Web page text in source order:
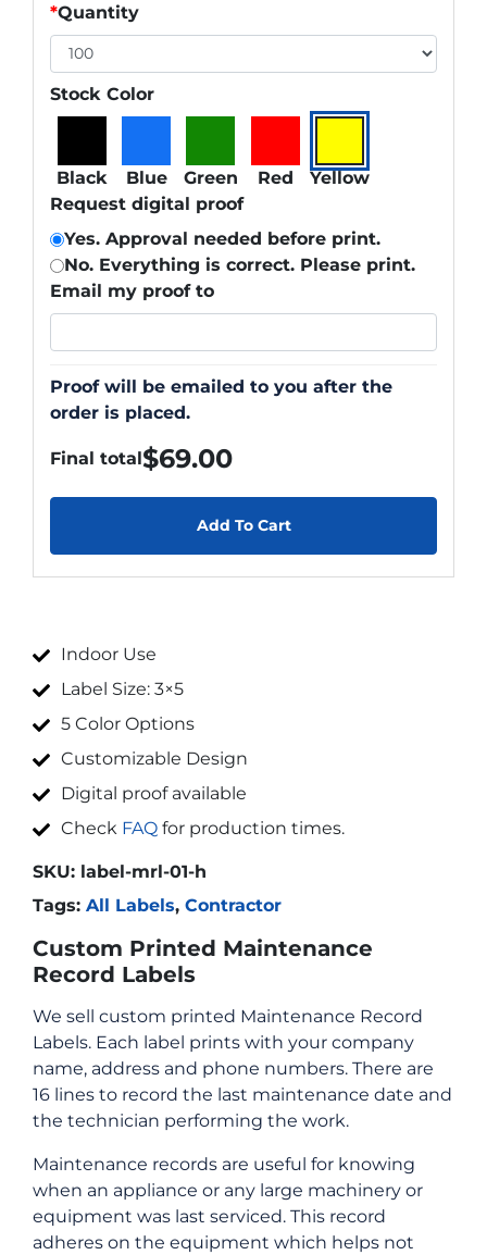
*Quantity
Final total$69.00
Add To Cart
Stock Color
Black Blue Green Red
Yellow
Request digital proof
Yes. Approval needed before print.
No. Everything is correct. Please print.
Email my proof to
Proof will be emailed to you after the
order is placed.
Indoor Use
Label Size: 3×5
5 Color Options
Customizable Design
Digital proof available
Check FAQ for production times.
SKU: label-mrl-01-h
Tags: All Labels, Contractor
Custom Printed Maintenance
Record Labels
We sell custom printed Maintenance Record
Labels. Each label prints with your company
name, address and phone numbers. There are
16 lines to record the last maintenance date and
the technician performing the work.
Maintenance records are useful for knowing
when an appliance or any large machinery or
equipment was last serviced. This record
adheres on the equipment which helps not